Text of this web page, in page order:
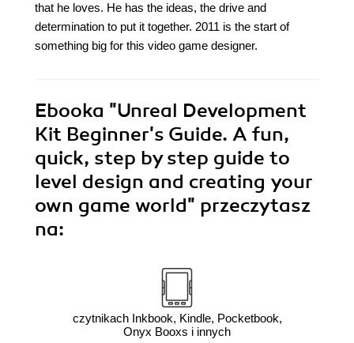
that he loves. He has the ideas, the drive and
determination to put it together. 2011 is the start of
something big for this video game designer.
Ebooka "Unreal Development
Kit Beginner's Guide. A fun,
quick, step by step guide to
level design and creating your
own game world" przeczytasz
na:
czytnikach Inkbook, Kindle, Pocketbook,
Onyx Booxs i innych